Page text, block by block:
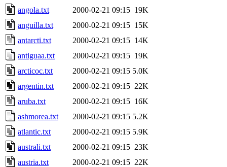
angola.txt
2000-02-21 09:15 19K
anguilla.txt
2000-02-21 09:15 15K
antarcti.txt
2000-02-21 09:15 14K
antiguaa.txt
2000-02-21 09:15 19K
arcticoc.txt
2000-02-21 09:15 5.0K
argentin.txt
2000-02-21 09:15 22K
aruba.txt
2000-02-21 09:15 16K
ashmorea.txt
2000-02-21 09:15 5.2K
atlantic.txt
2000-02-21 09:15 5.9K
australi.txt
2000-02-21 09:15 23K
austria.txt
2000-02-21 09:15 22K